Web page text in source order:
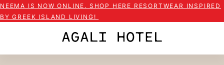
NEEMA IS NOW ONLINE. SHOP HERE RESORTWEAR INSPIRED
BY GREEK ISLAND LIVING!